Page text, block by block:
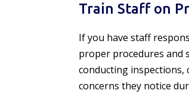
Train Staff on
If you have staff
proper procedures and
conducting inspections,
concerns they notice